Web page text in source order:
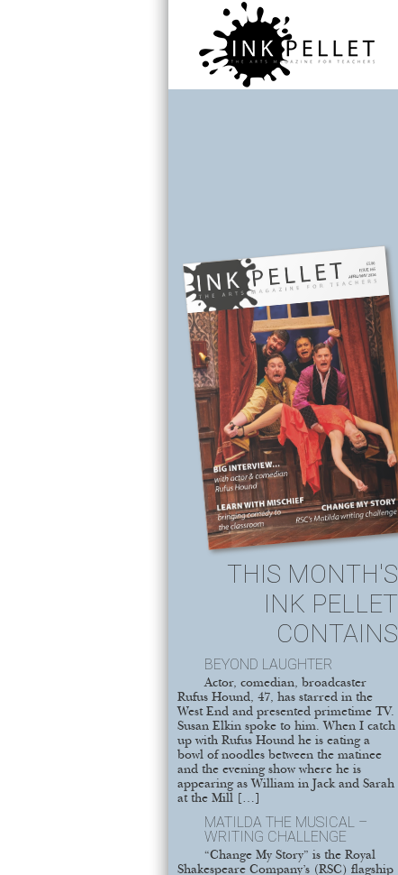
THIS MONTH'S
INK PELLET
CONTAINS
BEYOND LAUGHTER
Actor, comedian, broadcaster
Rufus Hound, 47, has starred in the
West End and presented primetime TV.
Susan Elkin spoke to him. When I catch
up with Rufus Hound he is eating a
bowl of noodles between the matinee
and the evening show where he is
appearing as William in Jack and Sarah
at the Mill […]
MATILDA THE MUSICAL –
WRITING CHALLENGE
“Change My Story” is the Royal
Shakespeare Company’s (RSC) flagship